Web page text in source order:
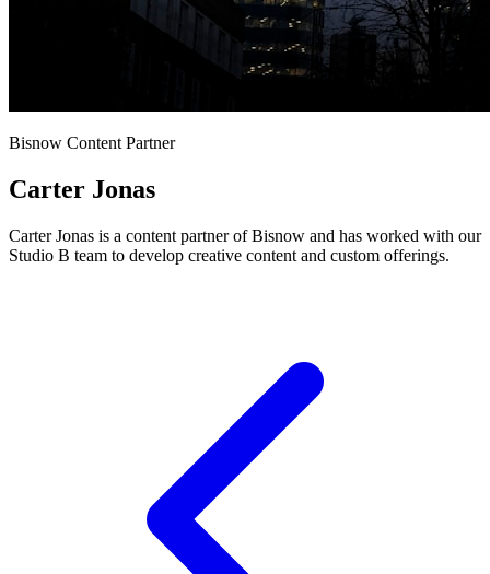
Bisnow Content Partner
Carter Jonas
Carter Jonas is a content partner of Bisnow and has worked with our
Studio B team to develop creative content and custom offerings.